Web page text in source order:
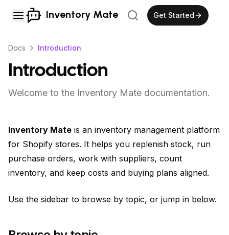
Inventory Mate Get Started
Docs Introduction
Introduction
Welcome to the Inventory Mate documentation.
Inventory Mate is an inventory management platform
for Shopify stores. It helps you replenish stock, run
purchase orders, work with suppliers, count
inventory, and keep costs and buying plans aligned.
Use the sidebar to browse by topic, or jump in below.